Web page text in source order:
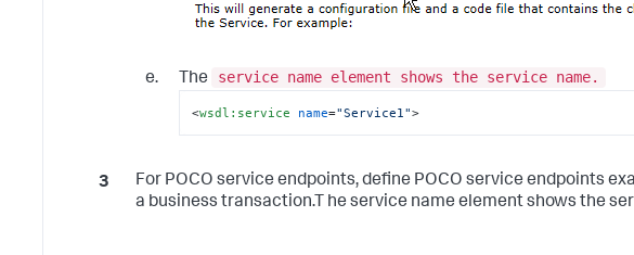
The service name element shows the service name.
<wsdl:service name="Service1">
For POCO service endpoints, define POCO service endpoints
a business transaction.T he service name element shows the